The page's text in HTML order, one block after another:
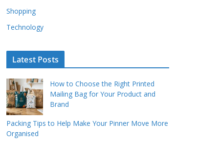
Shopping
Technology
Latest Posts
How to Choose the Right Printed
Mailing Bag for Your Product and
Brand
Packing Tips to Help Make Your Pinner Move More
Organised